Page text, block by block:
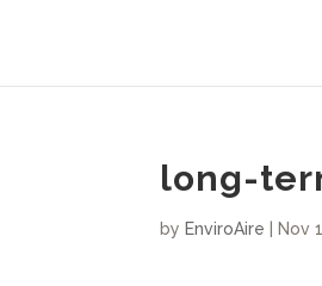
long-
by EnviroAire Nov